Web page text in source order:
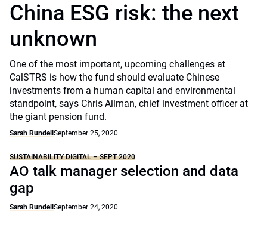
China ESG risk: the next
unknown
One of the most important, upcoming challenges at
CalSTRS is how the fund should evaluate Chinese
investments from a human capital and environmental
standpoint, says Chris Ailman, chief investment officer at
the giant pension fund.
Sarah Rundell September 25, 2020
SUSTAINABILITY DIGITAL – SEPT 2020
AO talk manager selection and data
gap
Sarah Rundell September 24, 2020